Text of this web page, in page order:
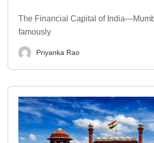
The Financial Capital of
famously
Priyanka Rao